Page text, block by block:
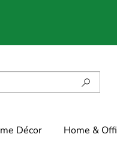
Décor Home &